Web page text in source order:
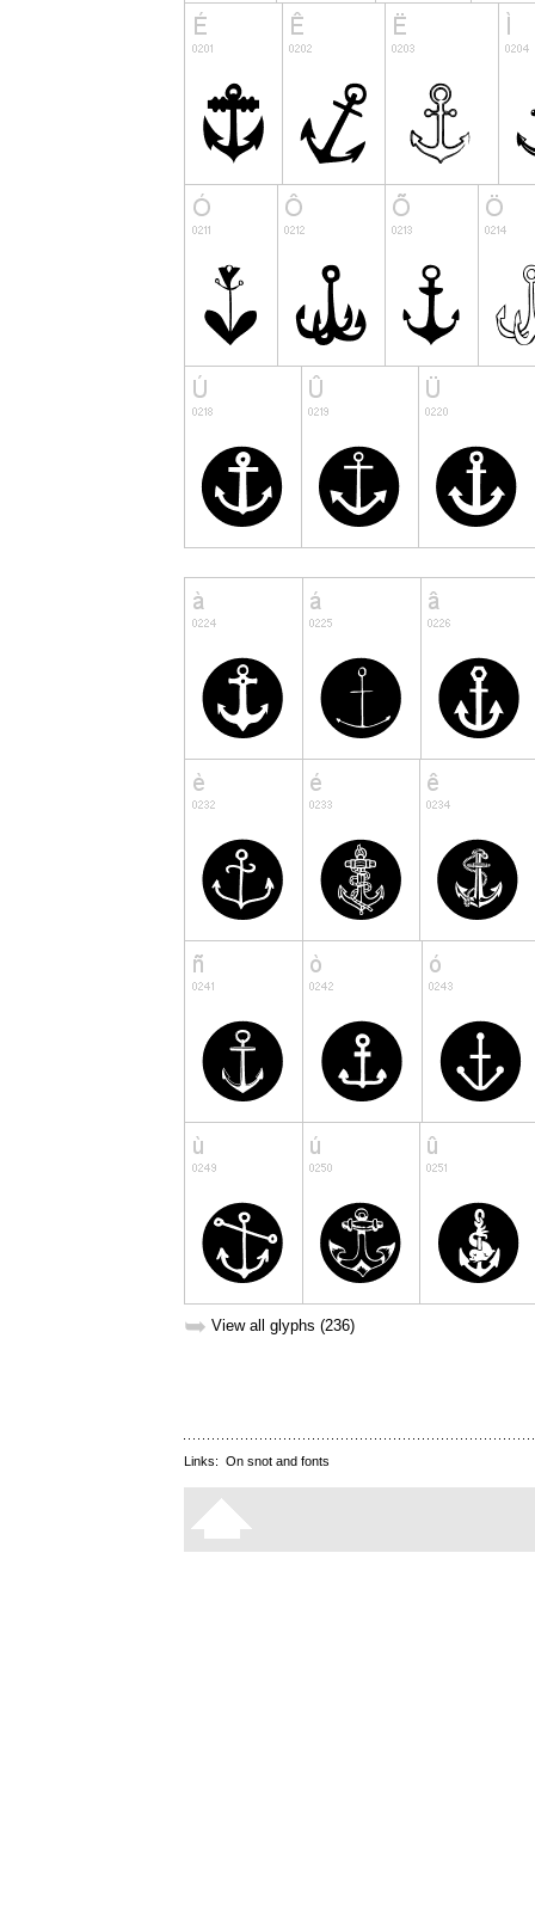
➥ View all glyphs (236)
Links: On snot and fonts